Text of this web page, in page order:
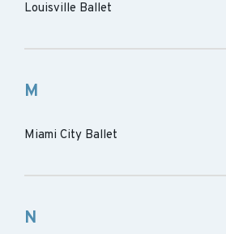
Louisville Ballet
M
Miami City Ballet
N